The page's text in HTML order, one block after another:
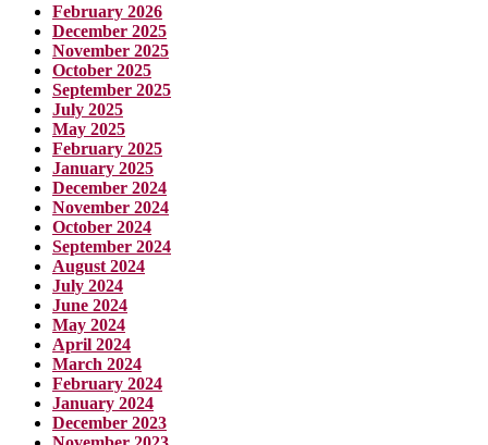
February 2026
December 2025
November 2025
October 2025
September 2025
July 2025
May 2025
February 2025
January 2025
December 2024
November 2024
October 2024
September 2024
August 2024
July 2024
June 2024
May 2024
April 2024
March 2024
February 2024
January 2024
December 2023